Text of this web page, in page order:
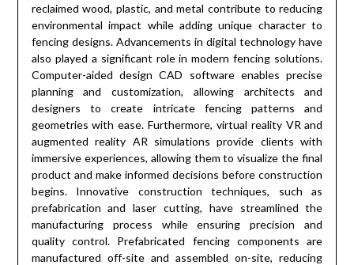
reclaimed wood, plastic, and metal contribute to reducing
environmental impact while adding unique character to
fencing designs. Advancements in digital technology have
also played a significant role in modern fencing solutions.
Computer-aided design CAD software enables precise
planning and customization, allowing architects and
designers to create intricate fencing patterns and
geometries with ease. Furthermore, virtual reality VR and
augmented reality AR simulations provide clients with
immersive experiences, allowing them to visualize the final
product and make informed decisions before construction
begins. Innovative construction techniques, such as
prefabrication and laser cutting, have streamlined the
manufacturing process while ensuring precision and
quality control. Prefabricated fencing components are
manufactured off-site and assembled on-site, reducing